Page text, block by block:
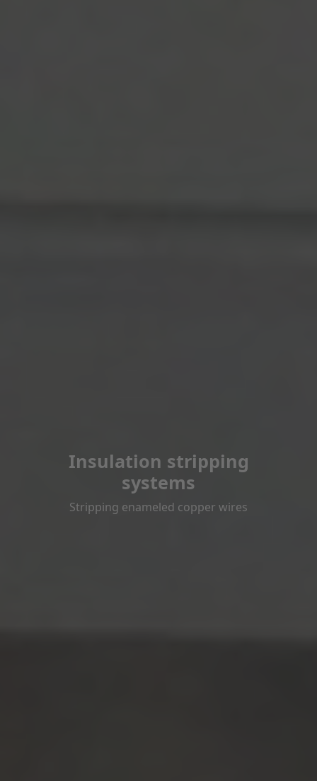
Insulation stripping
systems
Stripping enameled copper wires